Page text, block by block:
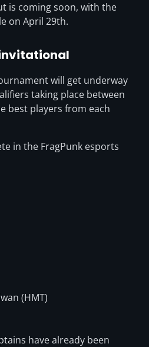
is coming soon, with the
on April 29th.
will get underway
taking place between
best players from each
in the FragPunk esports
(HMT)
have already been